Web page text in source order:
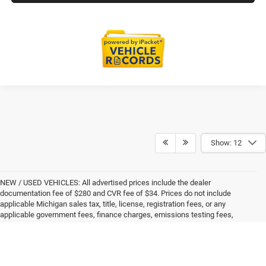
Show: 12
NEW / USED VEHICLES: All advertised prices include the dealer
documentation fee of $280 and CVR fee of $34. Prices do not include
applicable Michigan sales tax, title, license, registration fees, or any
applicable government fees, finance charges, emissions testing fees,